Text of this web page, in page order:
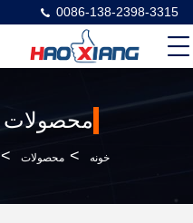
0086-138-2398-3315
محصولات
خونه > محصولات >